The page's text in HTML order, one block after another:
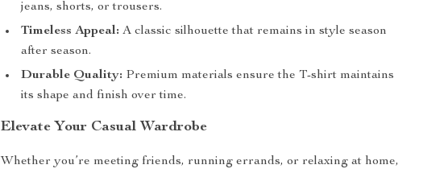
jeans, shorts, or trousers.
Timeless Appeal: A classic silhouette that remains in style season
after season.
Durable Quality: Premium materials ensure the T-shirt maintains
its shape and finish over time.
Elevate Your Casual Wardrobe
Whether you’re meeting friends, running errands, or relaxing at home,